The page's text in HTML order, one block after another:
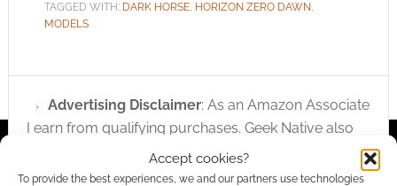
Accept cookies?
To provide the best experiences, we and our partners use technologies
TAGGED WITH: DARK HORSE, HORIZON ZERO DAWN,
MODELS
Advertising Disclaimer: As an Amazon Associate
I earn from qualifying purchases. Geek Native also
earns money through DriveThruRPG and Skimlinks.
Find out how.